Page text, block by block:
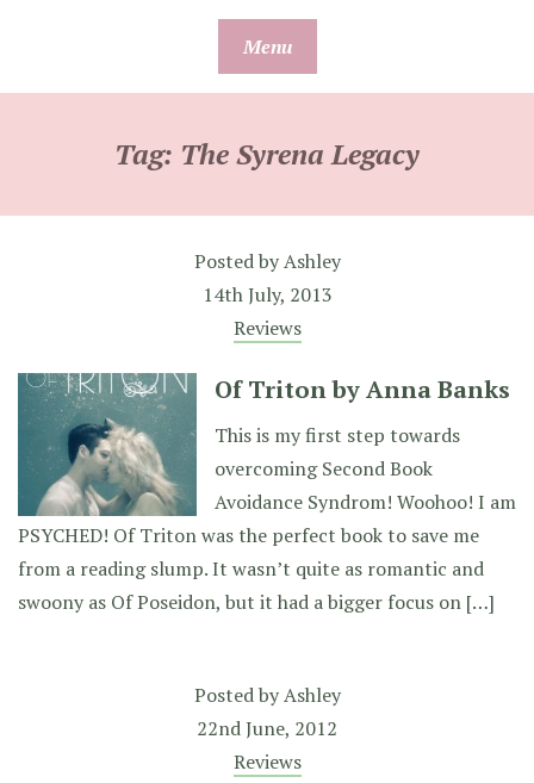
Menu
Tag: The Syrena Legacy
Posted byAshley
14th July, 2013
Reviews
Of Triton by Anna Banks
This is my first step towards
overcoming Second Book
Avoidance Syndrom! Woohoo! I am
PSYCHED! Of Triton was the perfect book to save me
from a reading slump. It wasn’t quite as romantic and
swoony as Of Poseidon, but it had a bigger focus on […]
Posted byAshley
22nd June, 2012
Reviews